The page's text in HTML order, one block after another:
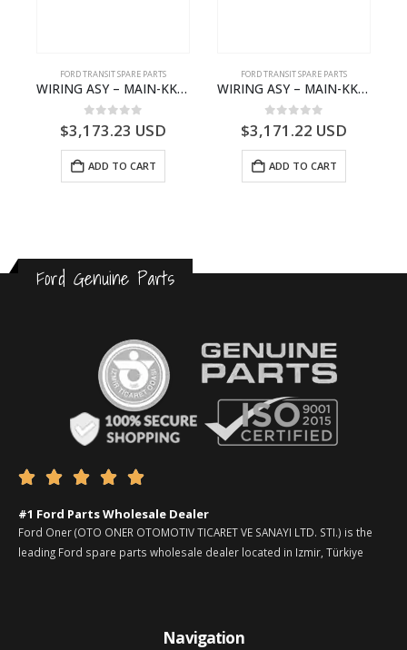
FORD TRANSIT SPARE PARTS
WIRING ASY – MAIN-KK3T14401CBCC-2396236- FORD -TRANSIT V363E MCA–KK3T14401CBCB
0 out of 5
$3,173.23 USD
ADD TO CART
FORD TRANSIT SPARE PARTS
WIRING ASY – MAIN-KK3T14401BBCC-2396215- FORD -TRANSIT V363E MCA–KK3T14401BBCB
0 out of 5
$3,171.22 USD
ADD TO CART
Ford Genuine Parts
    
#1 Ford Parts Wholesale Dealer
Ford Oner (OTO ONER OTOMOTIV TICARET VE SANAYI LTD. STI.) is the
leading Ford spare parts wholesale dealer located in Izmir, Türkiye
Navigation